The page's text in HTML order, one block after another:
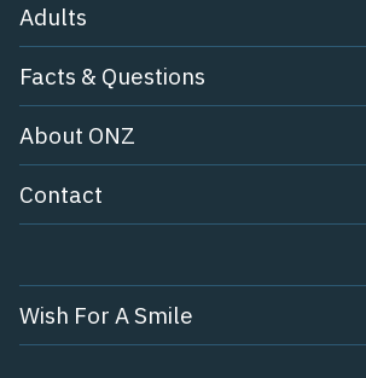
Adults
Facts & Questions
About ONZ
Contact
Wish For A Smile